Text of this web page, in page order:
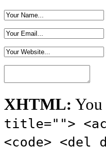
XHTML: You
title="">
<code> <del